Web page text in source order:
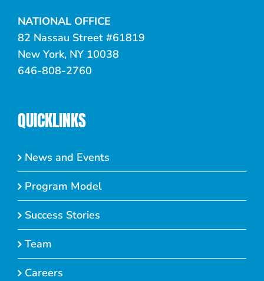
NATIONAL OFFICE
82 Nassau Street #61819
New York, NY 10038
646-808-2760
QUICKLINKS
News and Events
Program Model
Success Stories
Team
Careers